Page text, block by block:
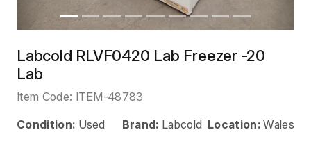
Labcold RLVF0420 Lab Freezer -20
Lab
Item Code: ITEM-48783
Condition: Used Brand: Labcold Location: Wales